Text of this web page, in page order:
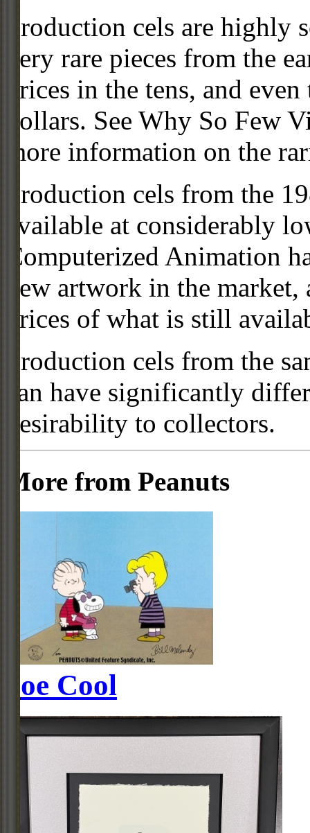
Production cels are
very rare pieces from the
prices in the tens, and
dollars. See Why So Few
more information on the
Production cels from the
available at considerably
Computerized Animation
new artwork in the
prices of what is still
Production cels from the
can have significantly
desirability to collectors.
More from Peanuts
Joe Cool